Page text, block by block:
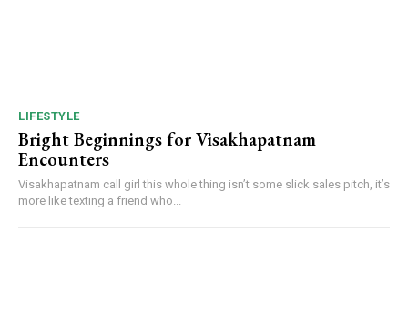
LIFESTYLE
Bright Beginnings for Visakhapatnam
Encounters
Visakhapatnam call girl this whole thing isn’t some slick sales pitch, it’s
more like texting a friend who...